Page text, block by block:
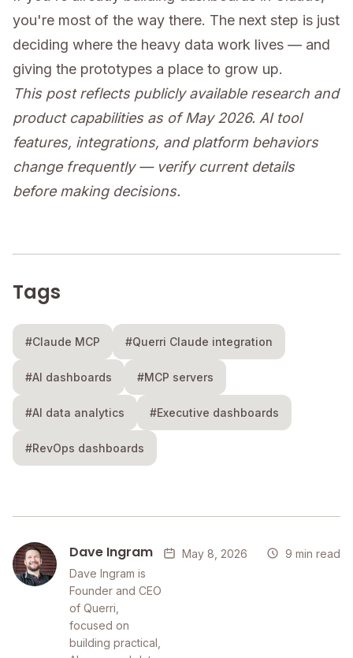
you're most of the way there. The next step is just
deciding where the heavy data work lives — and
giving the prototypes a place to grow up.
This post reflects publicly available research and
product capabilities as of May 2026. AI tool
features, integrations, and platform behaviors
change frequently — verify current details
before making decisions.
Tags
#Claude MCP #Querri Claude integration
#AI dashboards #MCP servers
#AI data analytics #Executive dashboards
#RevOps dashboards
Dave Ingram
Dave Ingram is
Founder and CEO
of Querri,
focused on
building practical,
May 8, 2026 9 min read